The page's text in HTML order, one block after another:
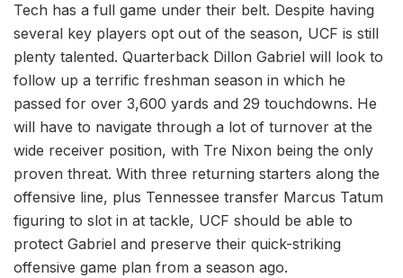
Tech has a full game under their belt. Despite having
several key players opt out of the season, UCF is still
plenty talented. Quarterback Dillon Gabriel will look to
follow up a terrific freshman season in which he
passed for over 3,600 yards and 29 touchdowns. He
will have to navigate through a lot of turnover at the
wide receiver position, with Tre Nixon being the only
proven threat. With three returning starters along the
offensive line, plus Tennessee transfer Marcus Tatum
figuring to slot in at tackle, UCF should be able to
protect Gabriel and preserve their quick-striking
offensive game plan from a season ago.